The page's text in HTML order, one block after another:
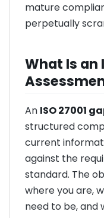
mature
perpetually
What Is an
An ISO 27001
structured
current
against the
standard. The
where you are,
need to be, and